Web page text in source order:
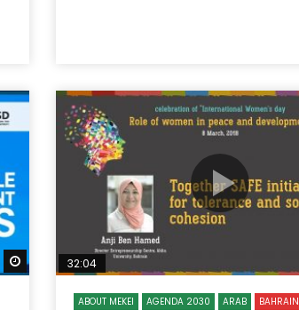
Watch Later
32:04
ABOUT MEKEI AGENDA 2030 ARAB
BAHRAIN